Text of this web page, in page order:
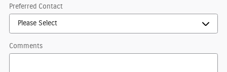
Preferred Contact
Comments